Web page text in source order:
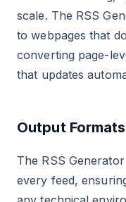
scale. The RSS
to webpages that
converting page-
that updates
Output
The RSS
every feed,